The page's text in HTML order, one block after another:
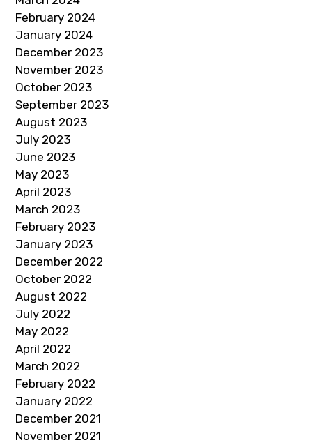
February 2024
January 2024
December 2023
November 2023
October 2023
September 2023
August 2023
July 2023
June 2023
May 2023
April 2023
March 2023
February 2023
January 2023
December 2022
October 2022
August 2022
July 2022
May 2022
April 2022
March 2022
February 2022
January 2022
December 2021
November 2021